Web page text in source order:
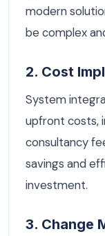
modern
be complex
2. Cost
System
upfront costs,
consultancy
savings and
investment.
3. Change